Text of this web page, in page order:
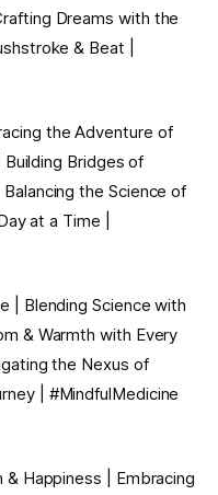
Dreams with the
& Beat |
the Adventure of
Bridges of
the Science of
at a Time |
| Blending Science with
& Warmth with Every
the Nexus of
| #MindfulMedicine
& Happiness | Embracing